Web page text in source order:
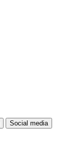
Social media